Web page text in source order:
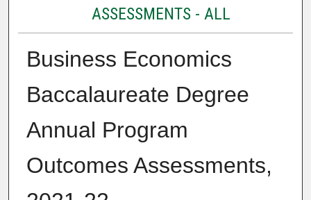
ASSESSMENTS - ALL
Business Economics
Baccalaureate Degree
Annual Program
Outcomes Assessments,